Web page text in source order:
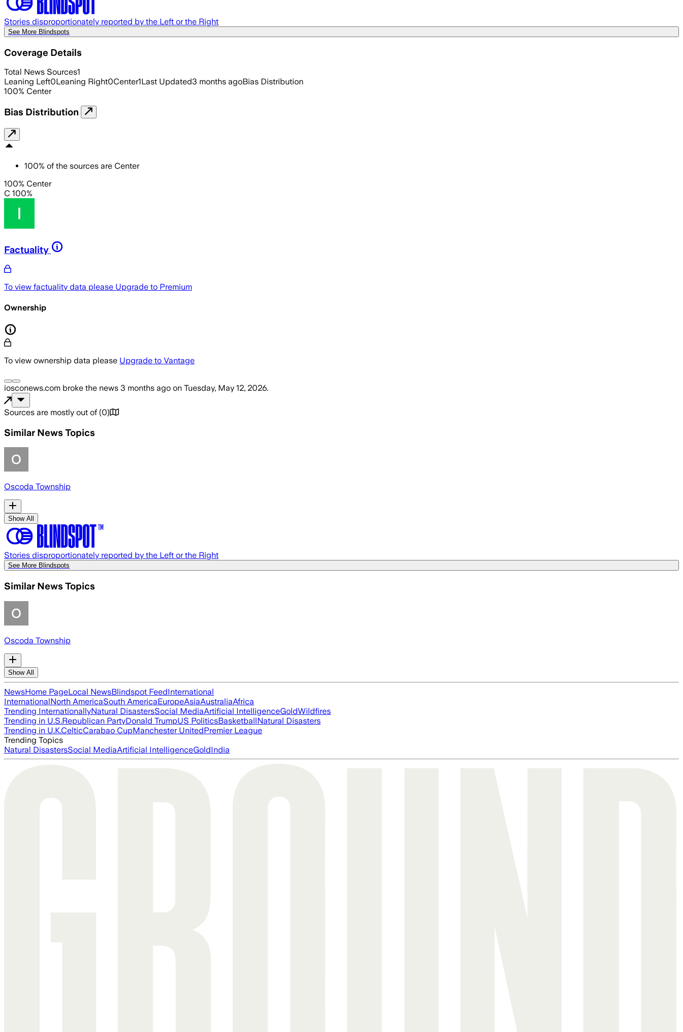
Stories disproportionately reported by the Left or the Right
See More Blindspots
Coverage Details
Total News Sources1
Leaning Left0Leaning Right0Center1Last Updated3 months agoBias Distribution
100% Center
Bias Distribution
100% of the sources are Center
100% Center
C 100%
Factuality
To view factuality data please Upgrade to Premium
Ownership
To view ownership data please Upgrade to Vantage
iosconews.com broke the news 3 months ago on Tuesday, May 12, 2026.
Sources are mostly out of (0)
Similar News Topics
Oscoda Township
Show All
Stories disproportionately reported by the Left or the Right
See More Blindspots
Similar News Topics
Oscoda Township
Show All
NewsHome PageLocal NewsBlindspot FeedInternational
InternationalNorth AmericaSouth AmericaEuropeAsiaAustraliaAfrica
Trending InternationallyNatural DisastersSocial MediaArtificial IntelligenceGoldWildfires
Trending in U.S.Republican PartyDonald TrumpUS PoliticsBasketballNatural Disasters
Trending in U.K.CelticCarabao CupManchester UnitedPremier League
Trending Topics
Natural DisastersSocial MediaArtificial IntelligenceGoldIndia